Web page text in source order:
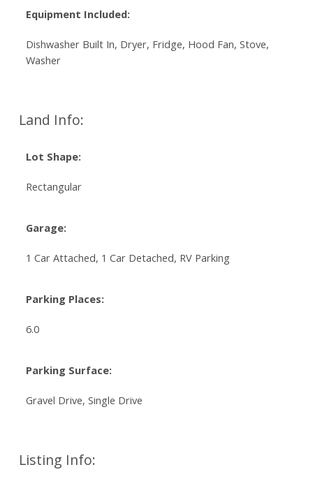
Equipment Included:
Dishwasher Built In, Dryer, Fridge, Hood Fan, Stove,
Washer
Land Info:
Lot Shape:
Rectangular
Garage:
1 Car Attached, 1 Car Detached, RV Parking
Parking Places:
6.0
Parking Surface:
Gravel Drive, Single Drive
Listing Info: